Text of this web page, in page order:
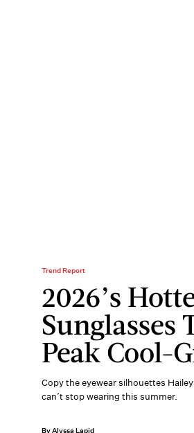
Trend Report
2026’s
Sunglasses
Peak Cool-
Copy the eyewear silhouettes
can’t stop wearing this summer.
By Alyssa Lapid